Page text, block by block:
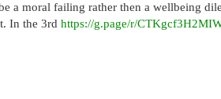
a moral failing rather then a wellbeing
In the 3rd https://g.page/r/